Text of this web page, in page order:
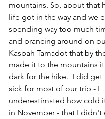
mountains. So, about that
life got in the way and we
spending way too much
and prancing around on
Kasbah Tamadot that by
made it to the mountains
dark for the hike.  I did get
sick for most of our trip - I
underestimated how cold
in November - that I didn't